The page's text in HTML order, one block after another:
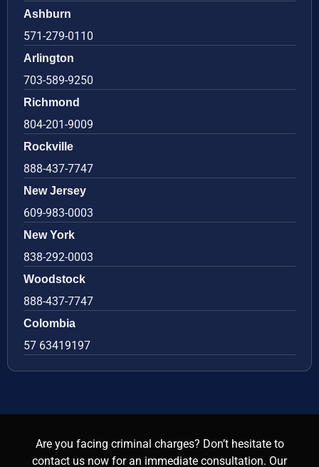
Ashburn
571-279-0110
Arlington
703-589-9250
Richmond
804-201-9009
Rockville
888-437-7747
New Jersey
609-983-0003
New York
838-292-0003
Woodstock
888-437-7747
Colombia
57 63419197
Are you facing criminal charges? Don’t hesitate to
contact us now for an immediate consultation. Our